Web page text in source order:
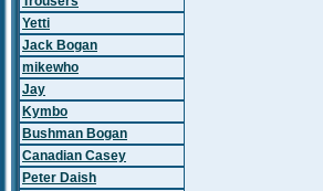
Yetti
Jack Bogan
mikewho
Jay
Kymbo
Bushman Bogan
Canadian Casey
Peter Daish